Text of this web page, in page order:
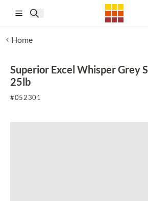
Home
Superior Excel Whisper Grey
25lb
#052301